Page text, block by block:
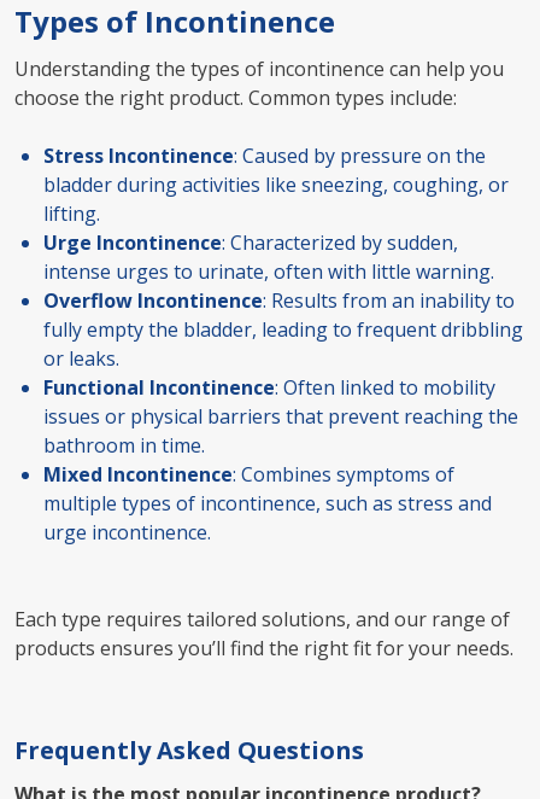
Types of Incontinence
Understanding the types of incontinence can help you
choose the right product. Common types include:
Stress Incontinence: Caused by pressure on the
bladder during activities like sneezing, coughing, or
lifting.
Urge Incontinence: Characterized by sudden,
intense urges to urinate, often with little warning.
Overflow Incontinence: Results from an inability to
fully empty the bladder, leading to frequent dribbling
or leaks.
Functional Incontinence: Often linked to mobility
issues or physical barriers that prevent reaching the
bathroom in time.
Mixed Incontinence: Combines symptoms of
multiple types of incontinence, such as stress and
urge incontinence.
Each type requires tailored solutions, and our range of
products ensures you’ll find the right fit for your needs.
Frequently Asked Questions